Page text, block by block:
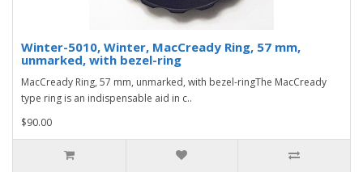
Winter-5010, Winter, MacCready Ring, 57 mm,
unmarked, with bezel-ring
MacCready Ring, 57 mm, unmarked, with bezel-ringThe MacCready
type ring is an indispensable aid in c..
$90.00